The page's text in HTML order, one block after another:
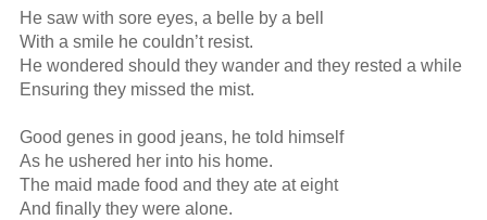
He saw with sore eyes, a belle by a bell
With a smile he couldn’t resist.
He wondered should they wander and they rested a while
Ensuring they missed the mist.
Good genes in good jeans, he told himself
As he ushered her into his home.
The maid made food and they ate at eight
And finally they were alone.